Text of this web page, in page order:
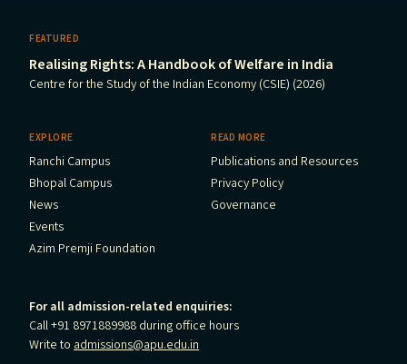
FEATURED
Realising Rights: A Handbook of Welfare in India
Centre for the Study of the Indian Economy (CSIE) (2026)
EXPLORE
Ranchi Campus
Bhopal Campus
News
Events
Azim Premji Foundation
READ MORE
Publications and Resources
Privacy Policy
Governance
For all admission-related enquiries:
Call +91 8971889988 during office hours
Write to admissions@apu.edu.in